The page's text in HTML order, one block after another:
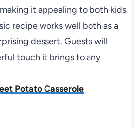
it appealing to both kids
recipe works well both as a
dessert. Guests will
touch it brings to any
Potato Casserole